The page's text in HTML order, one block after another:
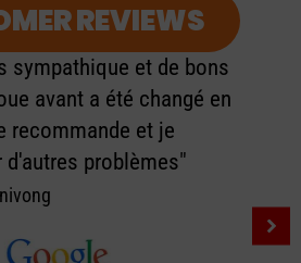
REVIEWS
sympathique et de bons
avant a été changé en
recommande et je
d'autres problèmes"